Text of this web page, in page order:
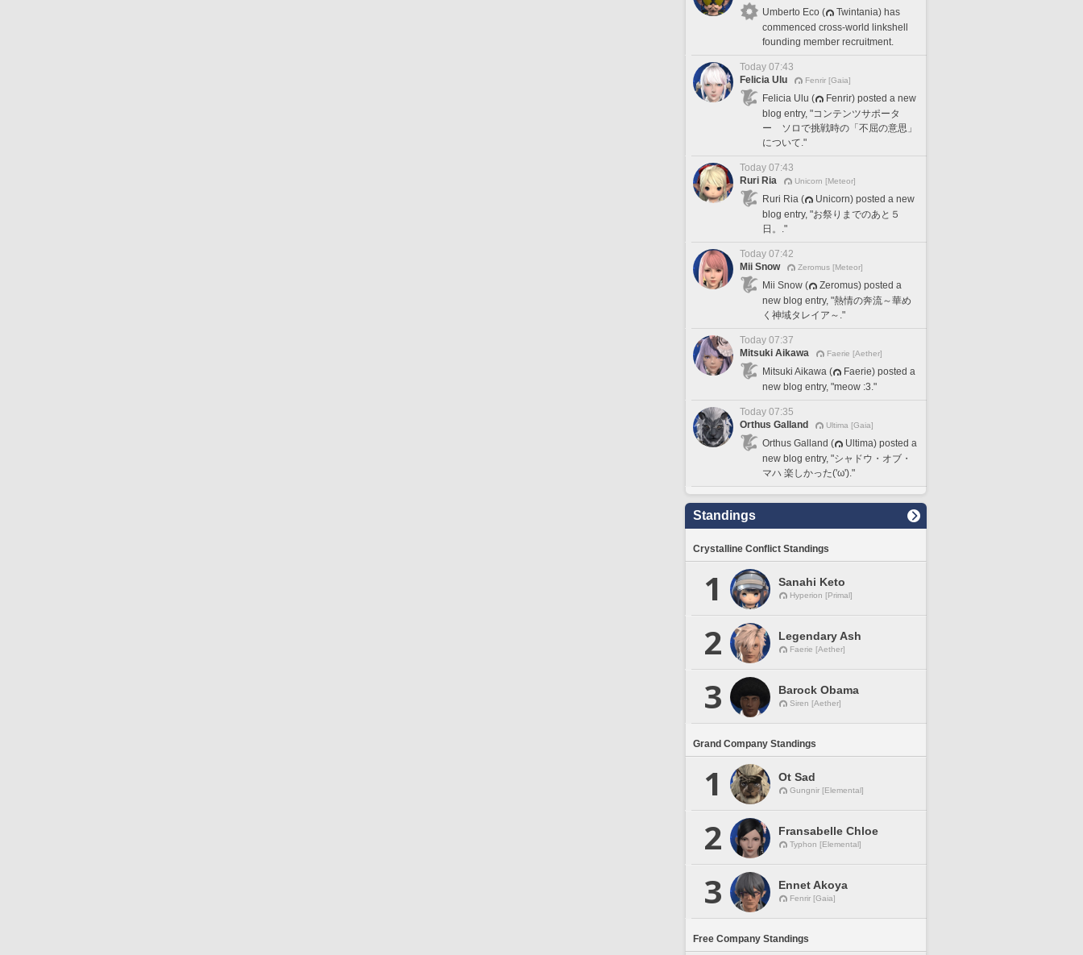
Umberto Eco (
Twintania) has
commenced cross-world linkshell
founding member recruitment.
Today 07:43
Felicia Ulu
Fenrir [Gaia]
Felicia Ulu (
Fenrir) posted a new
blog entry, "コンテンツサポータ
ー ソロで挑戦時の「不屈の意思」
について."
Today 07:43
Ruri Ria
Unicorn [Meteor]
Ruri Ria (
Unicorn) posted a new
blog entry, "お祭りまでのあと５
日。."
Today 07:42
Mii Snow
Zeromus [Meteor]
Mii Snow (
Zeromus) posted a
new blog entry, "熱情の奔流～華め
く神域タレイア～."
Today 07:37
Mitsuki Aikawa
Faerie [Aether]
Mitsuki Aikawa (
Faerie) posted a
new blog entry, "meow :3."
Today 07:35
Orthus Galland
Ultima [Gaia]
Orthus Galland (
Ultima) posted a
new blog entry, "シャドウ・オブ・
マハ 楽しかった('ω')."
Standings
Crystalline Conflict Standings
1 Sanahi Keto
Hyperion [Primal]
2 Legendary Ash
Faerie [Aether]
3 Barock Obama
Siren [Aether]
Grand Company Standings
1 Ot Sad
Gungnir [Elemental]
2 Fransabelle Chloe
Typhon [Elemental]
3 Ennet Akoya
Fenrir [Gaia]
Free Company Standings